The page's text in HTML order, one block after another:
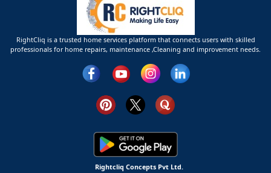
RightCliq is a trusted home services platform that connects users with skilled
professionals for home repairs, maintenance ,Cleaning and improvement needs.
Rightcliq Concepts Pvt Ltd.